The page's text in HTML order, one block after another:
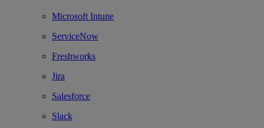
Microsoft Intune
ServiceNow
Freshworks
Jira
Salesforce
Slack